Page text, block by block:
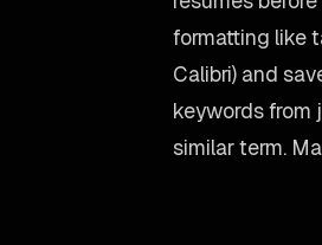
formatting like
Calibri) and
keywords from
similar term.